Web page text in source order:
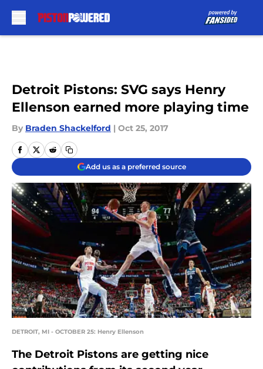
Detroit Pistons: SVG says Henry
Ellenson earned more playing time
By Braden Shackelford | Oct 25, 2017
Add us as a preferred source
DETROIT, MI - OCTOBER 25: Henry Ellenson
The Detroit Pistons are getting nice